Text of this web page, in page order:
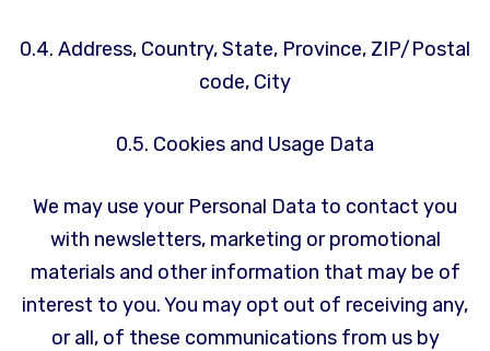
0.4. Address, Country, State, Province, ZIP/Postal
code, City
0.5. Cookies and Usage Data
We may use your Personal Data to contact you
with newsletters, marketing or promotional
materials and other information that may be of
interest to you. You may opt out of receiving any,
or all, of these communications from us by